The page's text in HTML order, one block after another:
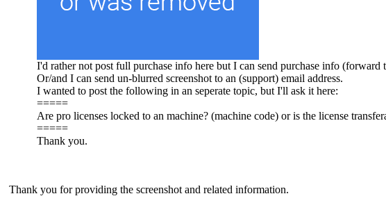
I'd rather not post full purchase info here but I can send purchase info
Or/and I can send un-blurred screenshot to an (support) email address.
I wanted to post the following in an seperate topic, but I'll ask it here:
=====
Are pro licenses locked to an machine? (machine code) or is the license
=====
Thank you.
Thank you for providing the screenshot and related information.